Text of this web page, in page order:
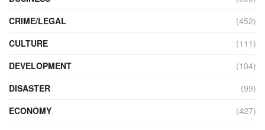
CRIME/LEGAL
(452)
CULTURE
(111)
DEVELOPMENT
(104)
DISASTER
(99)
ECONOMY
(427)